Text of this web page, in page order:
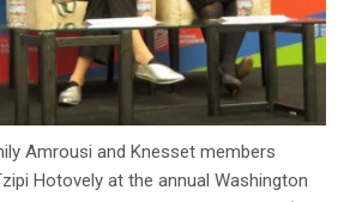
Amrousi and Knesset members
Hotovely at the annual Washington